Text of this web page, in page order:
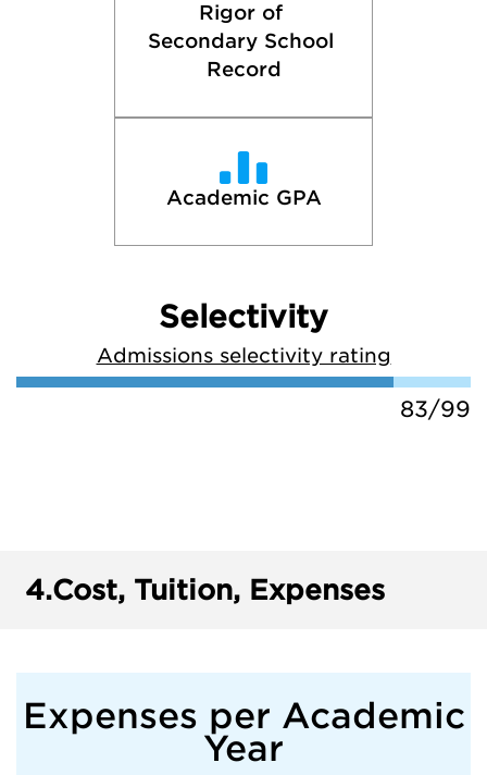
Rigor of
Secondary School
Record
Academic GPA
Selectivity
Admissions selectivity rating
83/99
4.Cost, Tuition, Expenses
Expenses per Academic
Year